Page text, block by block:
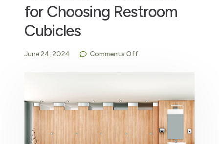
for Choosing Restroom
Cubicles
June 24, 2024 Comments Off